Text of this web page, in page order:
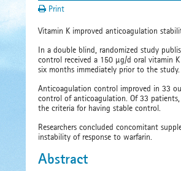
Print
Vitamin K improved anticoagulation
In a double blind, randomized study
control received a 150 µg/d oral vitamin
six months immediately prior to the study.
Anticoagulation control improved in 33
control of anticoagulation. Of 33
the criteria for having stable control.
Researchers concluded concomitant
instability of response to warfarin.
Abstract